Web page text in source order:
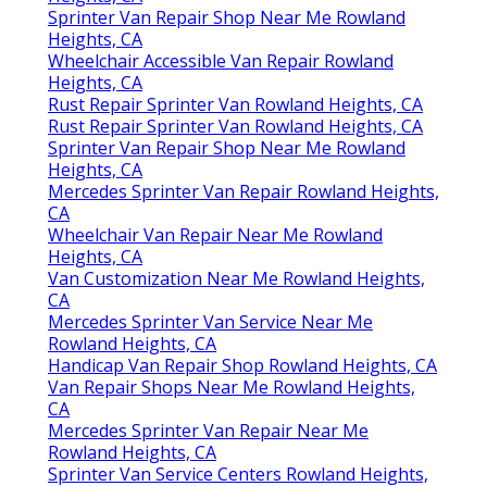
Sprinter Van Repair Shop Near Me Rowland
Heights, CA
Wheelchair Accessible Van Repair Rowland
Heights, CA
Rust Repair Sprinter Van Rowland Heights, CA
Rust Repair Sprinter Van Rowland Heights, CA
Sprinter Van Repair Shop Near Me Rowland
Heights, CA
Mercedes Sprinter Van Repair Rowland Heights,
CA
Wheelchair Van Repair Near Me Rowland
Heights, CA
Van Customization Near Me Rowland Heights,
CA
Mercedes Sprinter Van Service Near Me
Rowland Heights, CA
Handicap Van Repair Shop Rowland Heights, CA
Van Repair Shops Near Me Rowland Heights,
CA
Mercedes Sprinter Van Repair Near Me
Rowland Heights, CA
Sprinter Van Service Centers Rowland Heights,